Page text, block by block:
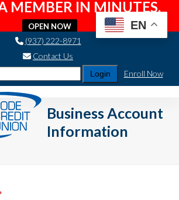
MEMBER IN MINUTES.
OPEN NOW
(937) 222-8971
Contact Us
Enroll Now
Business Account
Information
EN